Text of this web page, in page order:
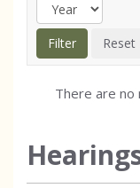
There are